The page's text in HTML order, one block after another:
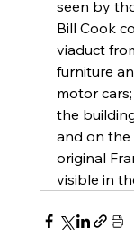
seen by
Bill Cook
viaduct
furniture
motor
the
and on the
original
visible in